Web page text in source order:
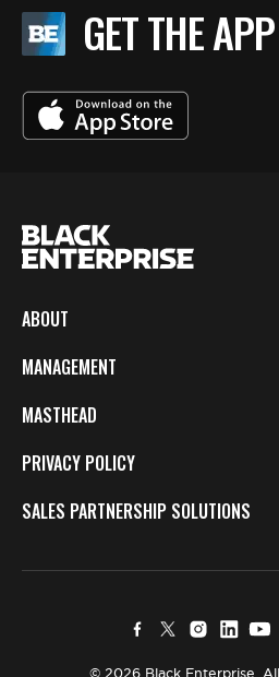
GET THE APP
ABOUT
MANAGEMENT
MASTHEAD
PRIVACY POLICY
SALES PARTNERSHIP SOLUTIONS
© 2026 Black Enterprise.